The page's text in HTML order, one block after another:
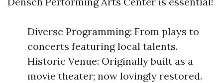
Diverse Programming: From plays to
concerts featuring local talents.
Historic Venue: Originally built as a
movie theater; now lovingly restored.